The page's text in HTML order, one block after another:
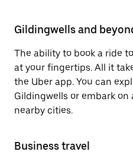
Gildingwells and
The ability to book a ride
at your fingertips. All it
the Uber app. You can
Gildingwells or embark
nearby cities.
Business travel